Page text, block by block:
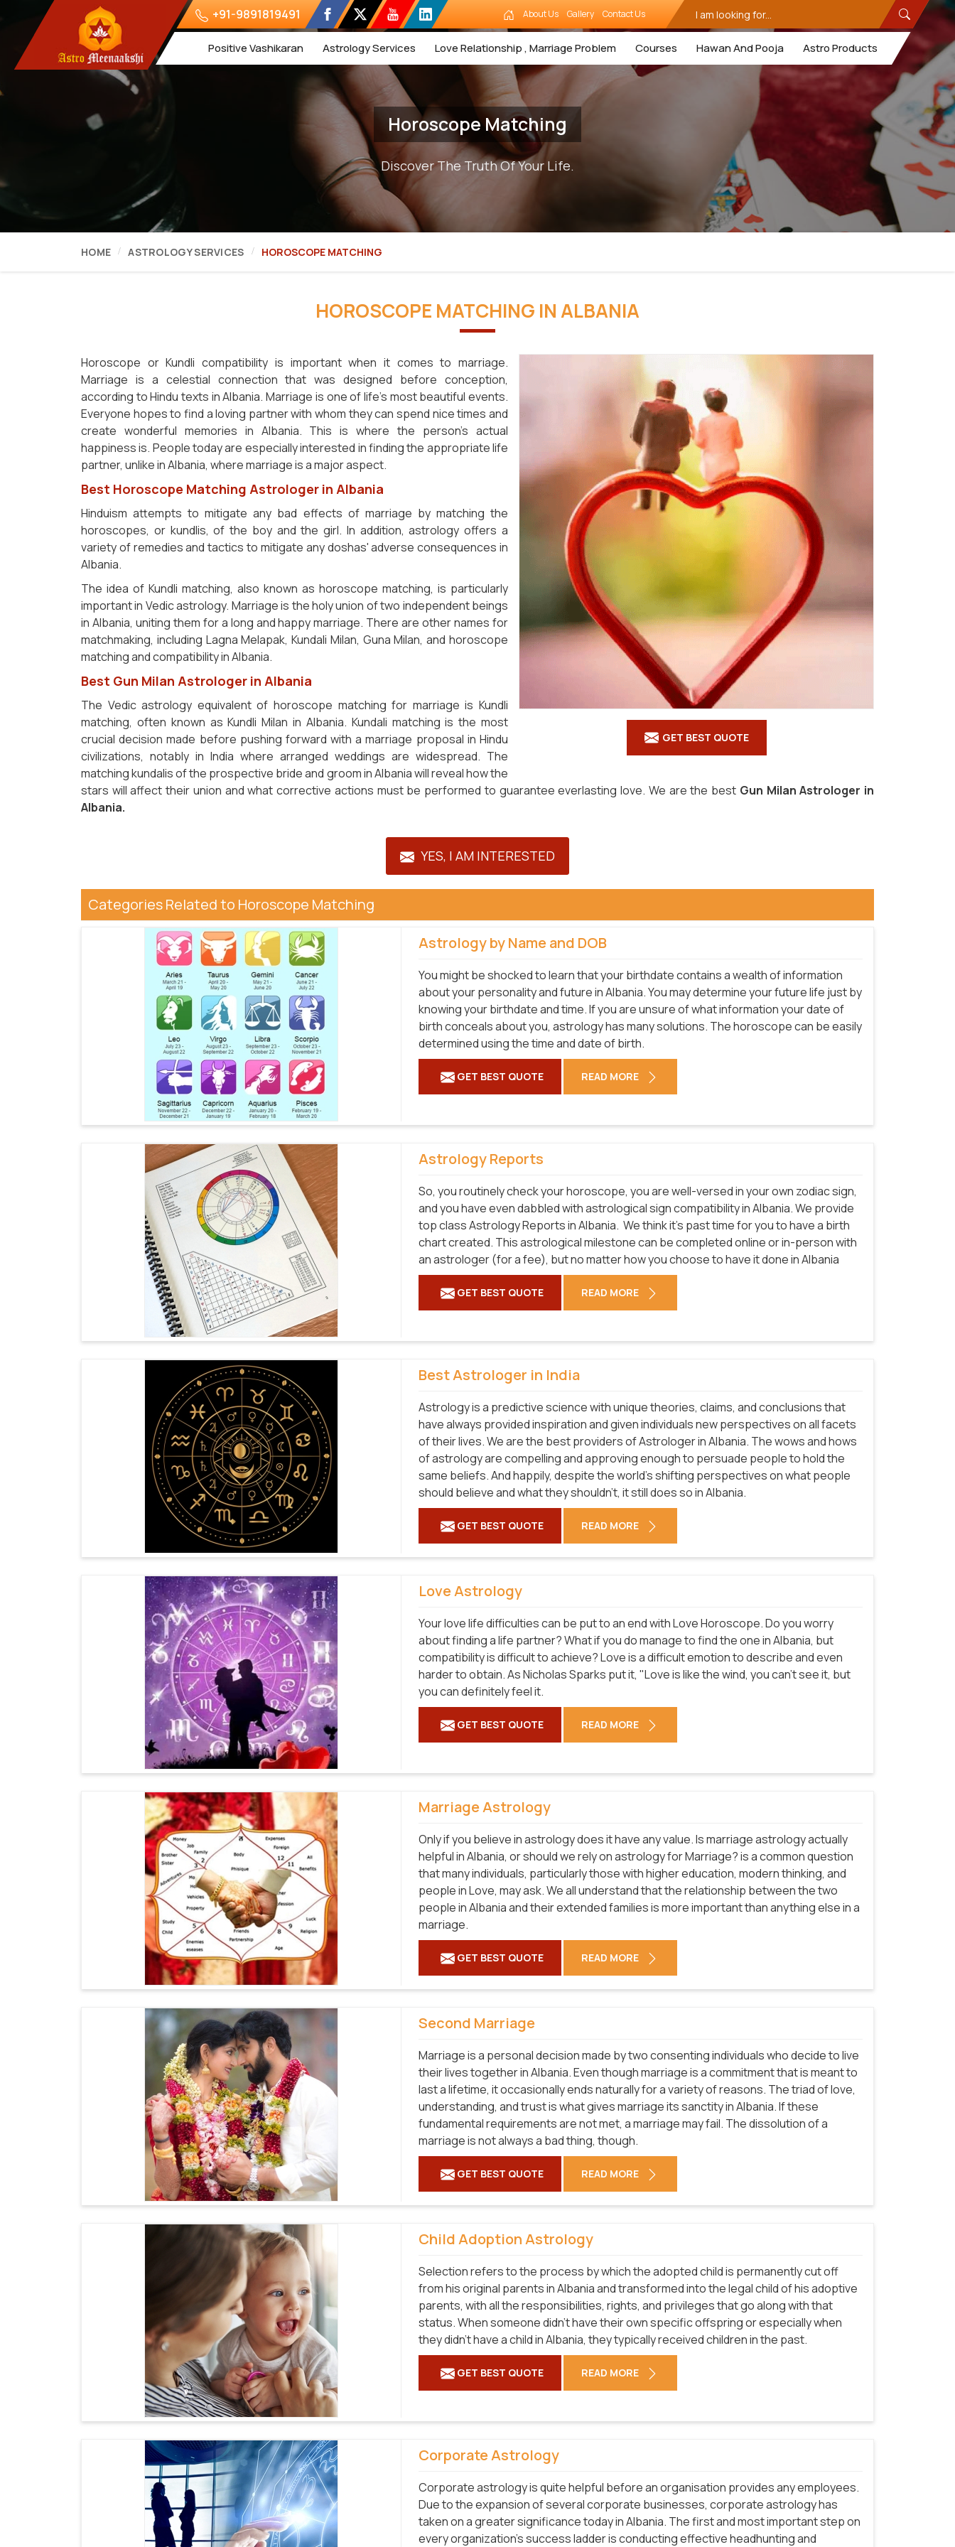
+91-9891819491 About Us Gallery Contact Us
Positive Vashikaran Astrology Services Love Relationship , Marriage Problem Courses Hawan And Pooja Astro Products
Horoscope Matching
Discover The Truth Of Your Life.
HOME ASTROLOGY SERVICES HOROSCOPE MATCHING
HOROSCOPE MATCHING IN ALBANIA
GET BEST QUOTE
Horoscope or Kundli compatibility is important when it comes to marriage.
Marriage is a celestial connection that was designed before conception,
according to Hindu texts in Albania. Marriage is one of life's most beautiful events.
Everyone hopes to find a loving partner with whom they can spend nice times and
create wonderful memories in Albania. This is where the person's actual
happiness is. People today are especially interested in finding the appropriate life
partner, unlike in Albania, where marriage is a major aspect.
Best Horoscope Matching Astrologer in Albania
Hinduism attempts to mitigate any bad effects of marriage by matching the
horoscopes, or kundlis, of the boy and the girl. In addition, astrology offers a
variety of remedies and tactics to mitigate any doshas' adverse consequences in
Albania.
The idea of Kundli matching, also known as horoscope matching, is particularly
important in Vedic astrology. Marriage is the holy union of two independent beings
in Albania, uniting them for a long and happy marriage. There are other names for
matchmaking, including Lagna Melapak, Kundali Milan, Guna Milan, and horoscope
matching and compatibility in Albania.
Best Gun Milan Astrologer in Albania
The Vedic astrology equivalent of horoscope matching for marriage is Kundli
matching, often known as Kundli Milan in Albania. Kundali matching is the most
crucial decision made before pushing forward with a marriage proposal in Hindu
civilizations, notably in India where arranged weddings are widespread. The
matching kundalis of the prospective bride and groom in Albania will reveal how the
stars will affect their union and what corrective actions must be performed to guarantee everlasting love. We are the best Gun Milan Astrologer in
Albania.
YES, I AM INTERESTED
Categories Related to Horoscope Matching
Astrology by Name and DOB
You might be shocked to learn that your birthdate contains a wealth of information
about your personality and future in Albania. You may determine your future life just by
knowing your birthdate and time. If you are unsure of what information your date of
birth conceals about you, astrology has many solutions. The horoscope can be easily
determined using the time and date of birth.
GET BEST QUOTE READ MORE
Astrology Reports
So, you routinely check your horoscope, you are well-versed in your own zodiac sign,
and you have even dabbled with astrological sign compatibility in Albania. We provide
top class Astrology Reports in Albania. We think it's past time for you to have a birth
chart created. This astrological milestone can be completed online or in-person with
an astrologer (for a fee), but no matter how you choose to have it done in Albania
GET BEST QUOTE READ MORE
Best Astrologer in India
Astrology is a predictive science with unique theories, claims, and conclusions that
have always provided inspiration and given individuals new perspectives on all facets
of their lives. We are the best providers of Astrologer in Albania. The wows and hows
of astrology are compelling and approving enough to persuade people to hold the
same beliefs. And happily, despite the world's shifting perspectives on what people
should believe and what they shouldn't, it still does so in Albania.
GET BEST QUOTE READ MORE
Love Astrology
Your love life difficulties can be put to an end with Love Horoscope. Do you worry
about finding a life partner? What if you do manage to find the one in Albania, but
compatibility is difficult to achieve? Love is a difficult emotion to describe and even
harder to obtain. As Nicholas Sparks put it, "Love is like the wind, you can't see it, but
you can definitely feel it.
GET BEST QUOTE READ MORE
Marriage Astrology
Only if you believe in astrology does it have any value. Is marriage astrology actually
helpful in Albania, or should we rely on astrology for Marriage? is a common question
that many individuals, particularly those with higher education, modern thinking, and
people in Love, may ask. We all understand that the relationship between the two
people in Albania and their extended families is more important than anything else in a
marriage.
GET BEST QUOTE READ MORE
Second Marriage
Marriage is a personal decision made by two consenting individuals who decide to live
their lives together in Albania. Even though marriage is a commitment that is meant to
last a lifetime, it occasionally ends naturally for a variety of reasons. The triad of love,
understanding, and trust is what gives marriage its sanctity in Albania. If these
fundamental requirements are not met, a marriage may fail. The dissolution of a
marriage is not always a bad thing, though.
GET BEST QUOTE READ MORE
Child Adoption Astrology
Selection refers to the process by which the adopted child is permanently cut off
from his original parents in Albania and transformed into the legal child of his adoptive
parents, with all the responsibilities, rights, and privileges that go along with that
status. When someone didn't have their own specific offspring or especially when
they didn't have a child in Albania, they typically received children in the past.
GET BEST QUOTE READ MORE
Corporate Astrology
Corporate astrology is quite helpful before an organisation provides any employees.
Due to the expansion of several corporate businesses, corporate astrology has
taken on a greater significance today in Albania. The first and most important step on
every organization's success ladder is conducting effective headhunting and